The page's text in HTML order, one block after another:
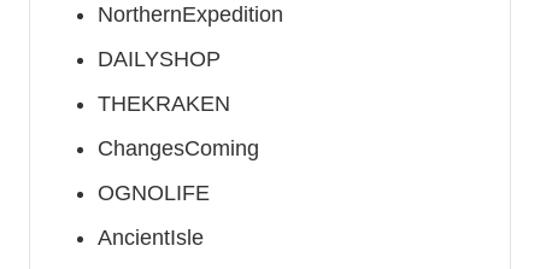
NorthernExpedition
DAILYSHOP
THEKRAKEN
ChangesComing
OGNOLIFE
AncientIsle